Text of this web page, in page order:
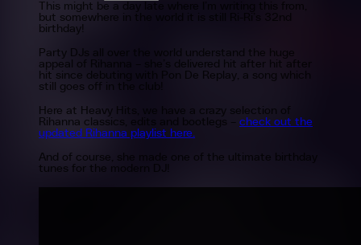
This might be a day late where I’m writing this from,
but somewhere in the world it is still Ri-Ri’s 32nd
birthday!
Party DJs all over the world understand the huge
appeal of Rihanna – she’s delivered hit after hit after
hit since debuting with Pon De Replay, a song which
still goes off in the club!
Here at Heavy Hits, we have a crazy selection of
Rihanna classics, edits and bootlegs – check out the
updated Rihanna playlist here.
And of course, she made one of the ultimate birthday
tunes for the modern DJ!